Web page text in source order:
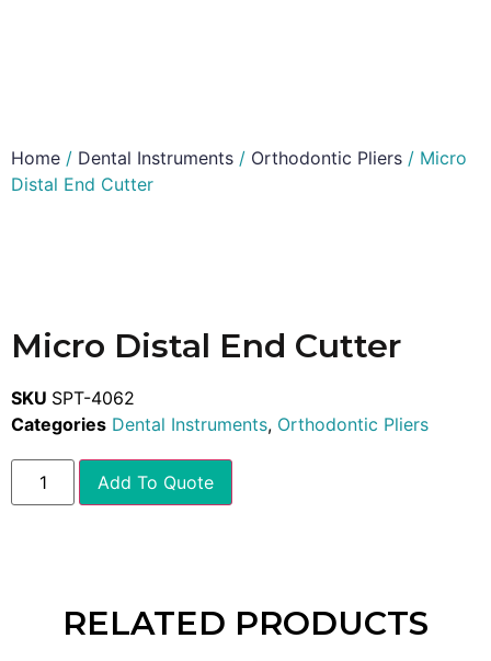
Home / Dental Instruments / Orthodontic Pliers / Micro
Distal End Cutter
Micro Distal End Cutter
SKU SPT-4062
Categories Dental Instruments, Orthodontic Pliers
Add To Quote
RELATED PRODUCTS